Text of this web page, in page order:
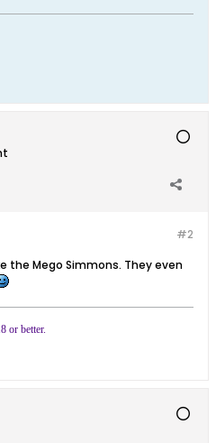
#2
the Mego Simmons. They even
or better.